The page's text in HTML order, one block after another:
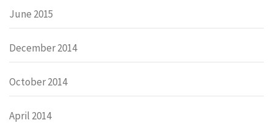
June 2015
December 2014
October 2014
April 2014